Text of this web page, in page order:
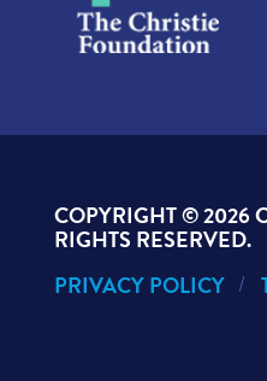
COPYRIGHT ©2026
RIGHTS RESERVED.
PRIVACY POLICY